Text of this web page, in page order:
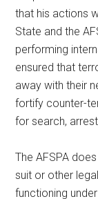
that his actions
State and the
performing
ensured that
away with their
fortify counter-
for search,
The AFSPA
suit or other
functioning